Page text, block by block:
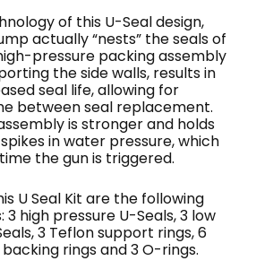
of this U-Seal design,
actually “nests” the seals of
pressure packing assembly
the side walls, results in
seal life, allowing for
between seal replacement.
is stronger and holds
in water pressure, which
the gun is triggered.
U Seal Kit are the following
high pressure U-Seals, 3 low
3 Teflon support rings, 6
rings and 3 O-rings.